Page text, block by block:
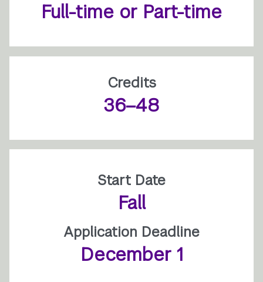
Full-time or Part-time
Credits
36–48
Start Date
Fall
Application Deadline
December 1